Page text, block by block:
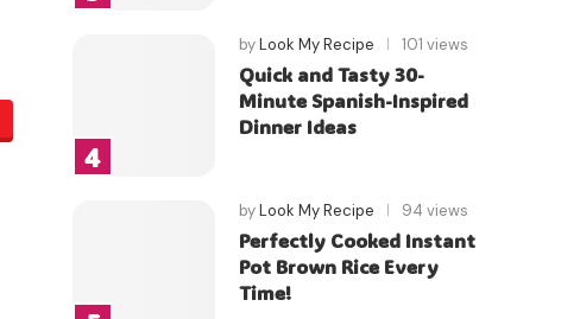
byLook My Recipe 101 views
Quick and Tasty 30-
Minute Spanish-Inspired
Dinner Ideas
byLook My Recipe 94 views
Perfectly Cooked Instant
Pot Brown Rice Every
Time!